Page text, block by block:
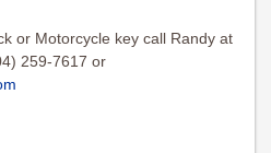
or Motorcycle key call Randy at
259-7617 or